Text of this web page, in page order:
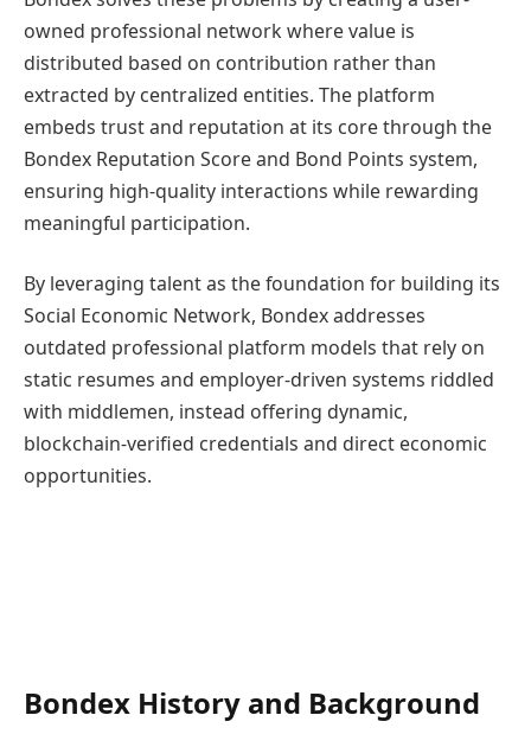
owned professional network where value is
distributed based on contribution rather than
extracted by centralized entities. The platform
embeds trust and reputation at its core through the
Bondex Reputation Score and Bond Points system,
ensuring high-quality interactions while rewarding
meaningful participation.
By leveraging talent as the foundation for building its
Social Economic Network, Bondex addresses
outdated professional platform models that rely on
static resumes and employer-driven systems riddled
with middlemen, instead offering dynamic,
blockchain-verified credentials and direct economic
opportunities.
Bondex History and Background